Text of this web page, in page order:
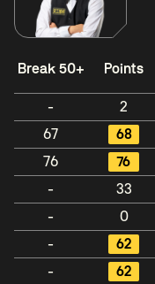
Break 50+ Points
- 2
67
68
76
76
-
33
-
0
-
62
-
62